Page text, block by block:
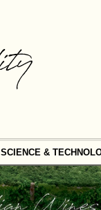
SCIENCE &